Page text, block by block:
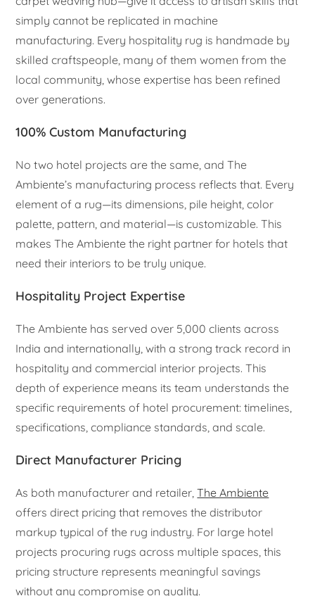
simply cannot be replicated in machine
manufacturing. Every hospitality rug is handmade by
skilled craftspeople, many of them women from the
local community, whose expertise has been refined
over generations.
100% Custom Manufacturing
No two hotel projects are the same, and The
Ambiente’s manufacturing process reflects that. Every
element of a rug—its dimensions, pile height, color
palette, pattern, and material—is customizable. This
makes The Ambiente the right partner for hotels that
need their interiors to be truly unique.
Hospitality Project Expertise
The Ambiente has served over 5,000 clients across
India and internationally, with a strong track record in
hospitality and commercial interior projects. This
depth of experience means its team understands the
specific requirements of hotel procurement: timelines,
specifications, compliance standards, and scale.
Direct Manufacturer Pricing
As both manufacturer and retailer,The Ambiente
offers direct pricing that removes the distributor
markup typical of the rug industry. For large hotel
projects procuring rugs across multiple spaces, this
pricing structure represents meaningful savings
without any compromise on quality.